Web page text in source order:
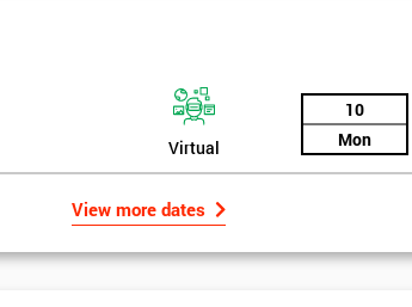
Virtual
10
Mon
View more dates